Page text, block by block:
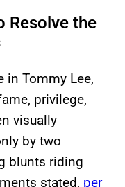
Resolve the
in Tommy Lee,
privilege,
visually
by two
blunts riding
stated, per